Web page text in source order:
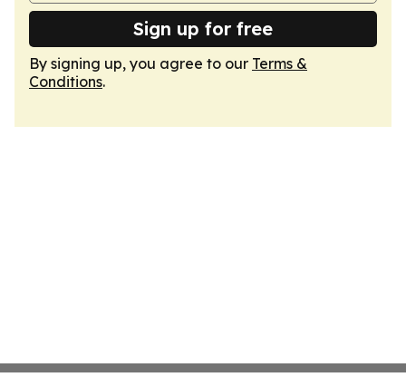
Sign up for free
By signing up, you agree to our Terms &
Conditions.